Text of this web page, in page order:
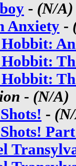
- (N/A)
Anxiety -
- (N/A)
-